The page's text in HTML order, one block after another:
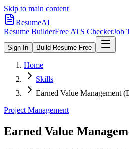
Skip to main content
ResumeAI
Resume BuilderFree ATS CheckerJob
Sign In Build Resume Free
Home
Skills
Earned Value Management
Project Management
Earned Value